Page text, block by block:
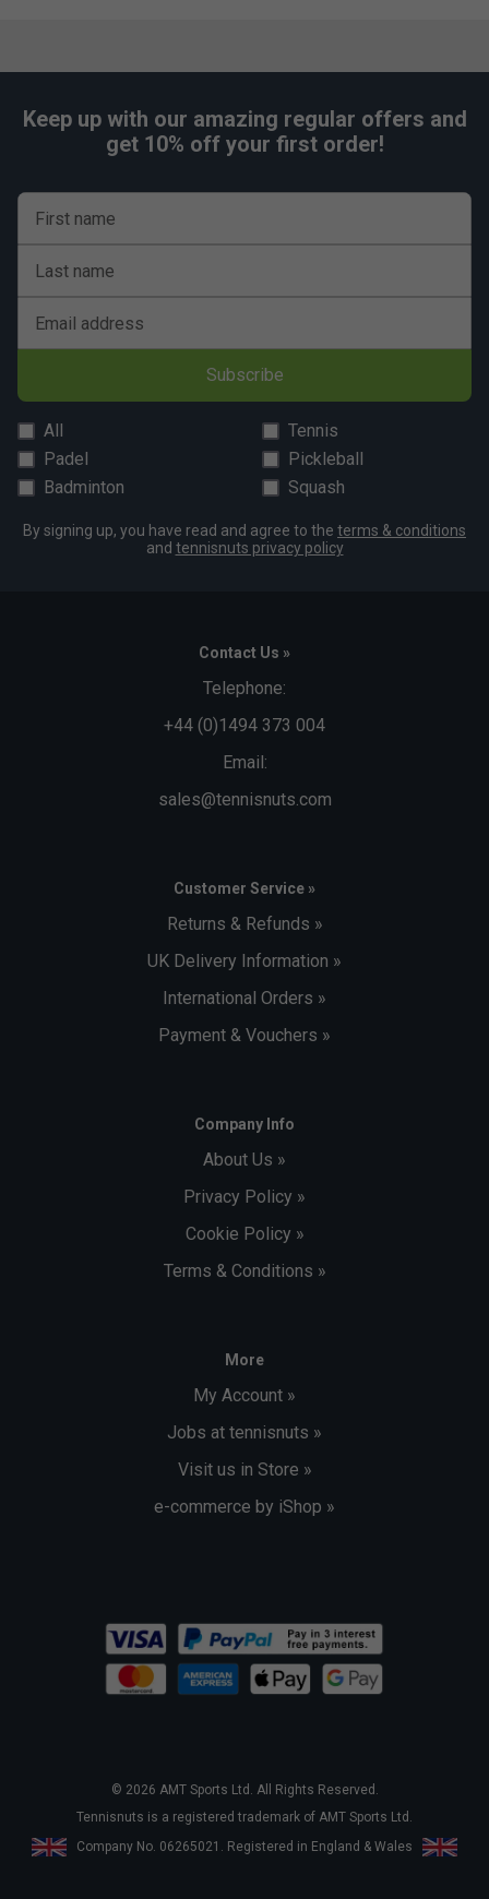
Keep up with our amazing regular offers and
get 10% off your first order!
First name
Last name
Email address
Subscribe
All
Tennis
Padel
Pickleball
Badminton
Squash
By signing up, you have read and agree to the terms & conditions
and tennisnuts privacy policy
Contact Us »
Telephone:
+44 (0)1494 373 004
Email:
sales@tennisnuts.com
Customer Service »
Returns & Refunds »
UK Delivery Information »
International Orders »
Payment & Vouchers »
Company Info
About Us »
Privacy Policy »
Cookie Policy »
Terms & Conditions »
More
My Account »
Jobs at tennisnuts »
Visit us in Store »
e-commerce by iShop »
© 2026 AMT Sports Ltd. All Rights Reserved.
Tennisnuts is a registered trademark of AMT Sports Ltd.
Company No. 06265021. Registered in England & Wales